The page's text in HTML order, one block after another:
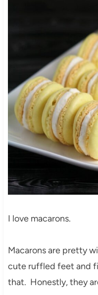
I love macarons.
Macarons are pretty
cute ruffled feet and
that. Honestly, they